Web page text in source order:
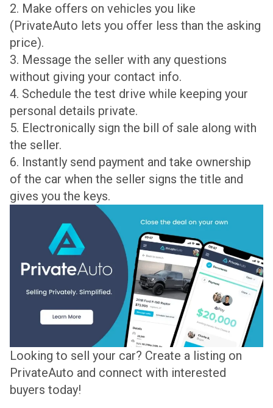
2. Make offers on vehicles you like
(PrivateAuto lets you offer less than the asking
price).
3. Message the seller with any questions
without giving your contact info.
4. Schedule the test drive while keeping your
personal details private.
5. Electronically sign the bill of sale along with
the seller.
6. Instantly send payment and take ownership
of the car when the seller signs the title and
gives you the keys.
Looking to sell your car? Create a listing on
PrivateAuto and connect with interested
buyers today!